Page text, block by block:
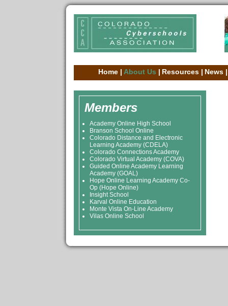
Home | About Us | Resources | News |
Members
Academy Online High School
Branson School Online
Colorado Distance and Electronic
Learning Academy (CDELA)
Colorado Connections Academy
Colorado Virtual Academy (COVA)
Guided Online Academy Learning
Academy (GOAL)
Hope Online Learning Academy Co-
Op (Hope Online)
Insight School
Karval Online Education
Monte Vista On-Line Academy
Vilas Online School